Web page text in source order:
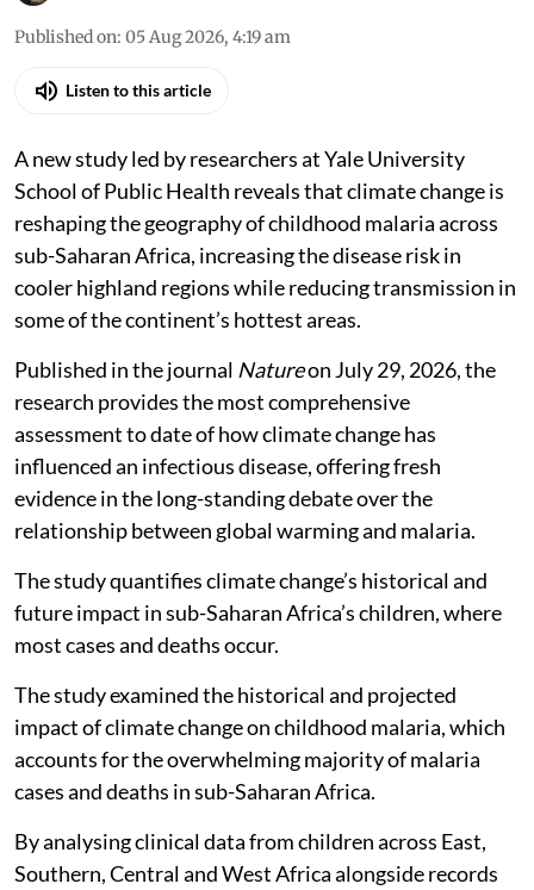
Published on: 05 Aug 2026, 4:19 am
Listen to this article
A new study led by researchers at Yale University
School of Public Health reveals that climate change is
reshaping the geography of childhood malaria across
sub-Saharan Africa, increasing the disease risk in
cooler highland regions while reducing transmission in
some of the continent’s hottest areas.
Published in the journal Natureon July 29, 2026, the
research provides the most comprehensive
assessment to date of how climate change has
influenced an infectious disease, offering fresh
evidence in the long-standing debate over the
relationship between global warming and malaria.
The study quantifies climate change’s historical and
future impact in sub-Saharan Africa’s children, where
most cases and deaths occur.
The study examined the historical and projected
impact of climate change on childhood malaria, which
accounts for the overwhelming majority of malaria
cases and deaths in sub-Saharan Africa.
By analysing clinical data from children across East,
Southern, Central and West Africa alongside records